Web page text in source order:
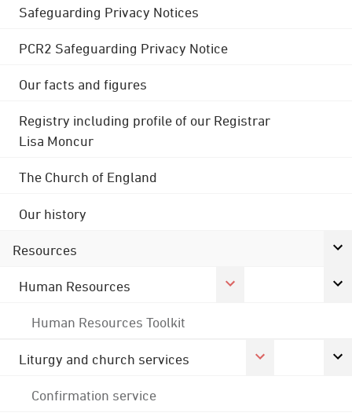
Safeguarding Privacy Notices
PCR2 Safeguarding Privacy Notice
Our facts and figures
Registry including profile of our Registrar
Lisa Moncur
The Church of England
Our history
Resources
Human Resources
Human Resources Toolkit
Liturgy and church services
Confirmation service